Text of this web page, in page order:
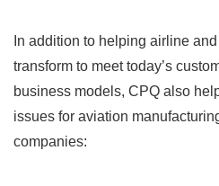
In addition to helping airline
transform to meet today’s
business models, CPQ also
issues for aviation
companies: